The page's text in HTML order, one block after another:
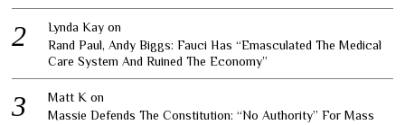
Lynda Kay on
Rand Paul, Andy Biggs: Fauci Has “Emasculated The Medical
Care System And Ruined The Economy”
Matt K on
Massie Defends The Constitution: “No Authority” For Mass